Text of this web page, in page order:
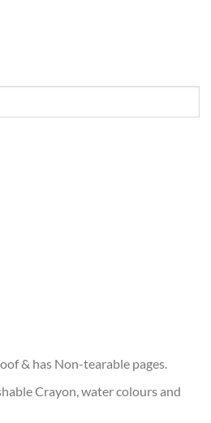
& has Non-tearable pages.
Crayon, water colours and